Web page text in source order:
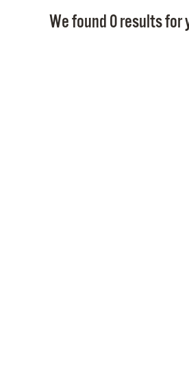
We found 0 results